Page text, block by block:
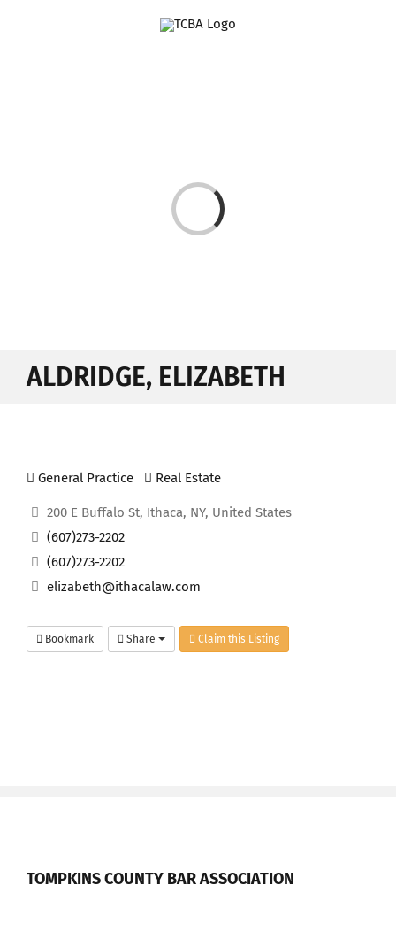
Loading...
ALDRIDGE, ELIZABETH
General Practice Real Estate
200 E Buffalo St, Ithaca, NY, United States
(607)273-2202
(607)273-2202
elizabeth@ithacalaw.com
Bookmark Share Claim this Listing
TOMPKINS COUNTY BAR ASSOCIATION